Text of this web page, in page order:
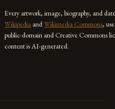
Every artwork, image, biography, and
Wikipedia andWikimedia Commons,
public-domain and Creative Commons
content is AI-generated.